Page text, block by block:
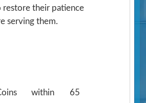
restore their patience
serving them.
within
65